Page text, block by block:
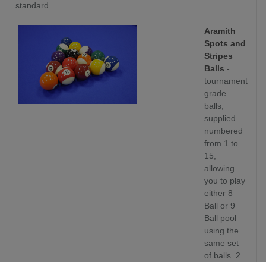
standard.
Aramith
Spots and
Stripes
Balls -
tournament
grade
balls,
supplied
numbered
from 1 to
15,
allowing
you to play
either 8
Ball or 9
Ball pool
using the
same set
of balls. 2